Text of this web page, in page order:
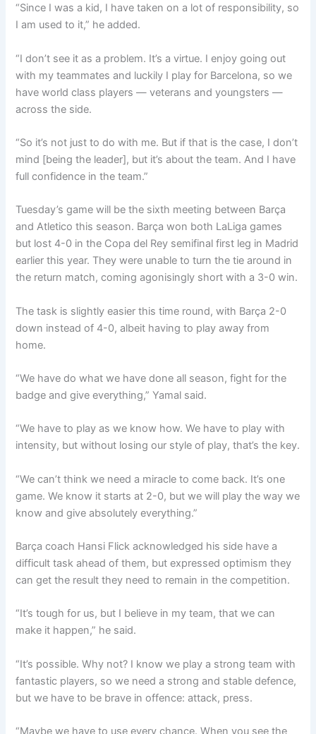
“Since I was a kid, I have taken on a lot of responsibility, so
I am used to it,” he added.
“I don’t see it as a problem. It’s a virtue. I enjoy going out
with my teammates and luckily I play for Barcelona, so we
have world class players — veterans and youngsters —
across the side.
“So it’s not just to do with me. But if that is the case, I don’t
mind [being the leader], but it’s about the team. And I have
full confidence in the team.”
Tuesday’s game will be the sixth meeting between Barça
and Atletico this season. Barça won both LaLiga games
but lost 4-0 in the Copa del Rey semifinal first leg in Madrid
earlier this year. They were unable to turn the tie around in
the return match, coming agonisingly short with a 3-0 win.
The task is slightly easier this time round, with Barça 2-0
down instead of 4-0, albeit having to play away from
home.
“We have do what we have done all season, fight for the
badge and give everything,” Yamal said.
“We have to play as we know how. We have to play with
intensity, but without losing our style of play, that’s the key.
“We can’t think we need a miracle to come back. It’s one
game. We know it starts at 2-0, but we will play the way we
know and give absolutely everything.”
Barça coach Hansi Flick acknowledged his side have a
difficult task ahead of them, but expressed optimism they
can get the result they need to remain in the competition.
“It’s tough for us, but I believe in my team, that we can
make it happen,” he said.
“It’s possible. Why not? I know we play a strong team with
fantastic players, so we need a strong and stable defence,
but we have to be brave in offence: attack, press.
“Maybe we have to use every chance. When you see the